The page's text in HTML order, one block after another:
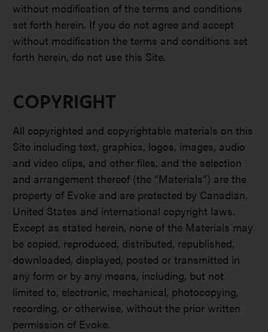
without modification of the terms and conditions
set forth herein. If you do not agree and accept
without modification the terms and conditions set
forth herein, do not use this Site.
COPYRIGHT
All copyrighted and copyrightable materials on this
Site including text, graphics, logos, images, audio
and video clips, and other files, and the selection
and arrangement thereof (the “Materials”) are the
property of Evoke and are protected by Canadian,
United States and international copyright laws.
Except as stated herein, none of the Materials may
be copied, reproduced, distributed, republished,
downloaded, displayed, posted or transmitted in
any form or by any means, including, but not
limited to, electronic, mechanical, photocopying,
recording, or otherwise, without the prior written
permission of Evoke.